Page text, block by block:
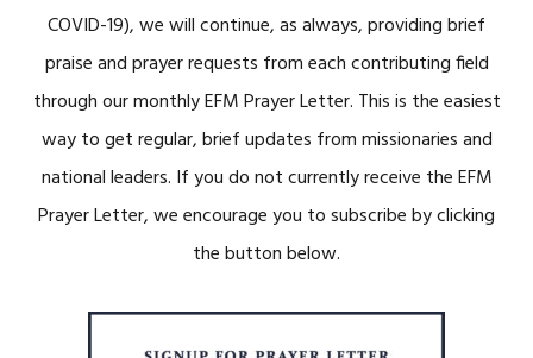
COVID-19), we will continue, as always, providing brief
praise and prayer requests from each contributing field
through our monthly EFM Prayer Letter. This is the easiest
way to get regular, brief updates from missionaries and
national leaders. If you do not currently receive the EFM
Prayer Letter, we encourage you to subscribe by clicking
the button below.